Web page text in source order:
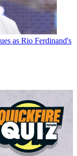
as Rio Ferdinand's